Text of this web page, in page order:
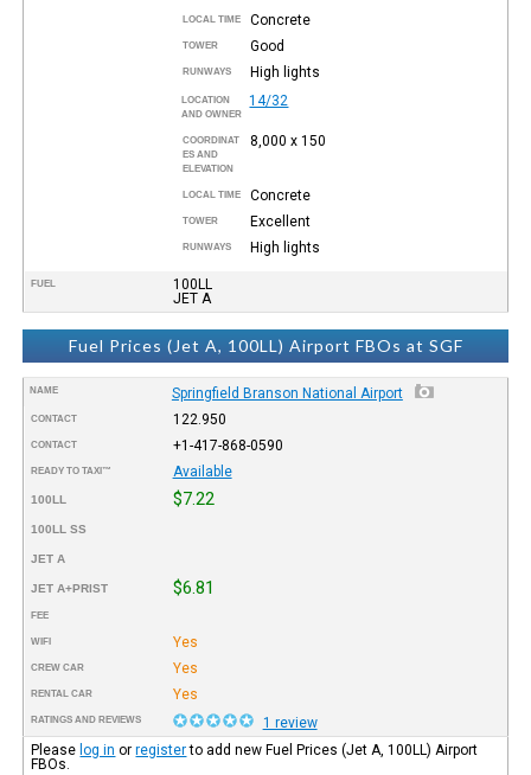
LOCAL TIME Concrete
TOWER Good
RUNWAYS High lights
LOCATION
AND OWNER
14/32
COORDINAT
ES AND
ELEVATION
8,000 x 150
LOCAL TIME Concrete
TOWER Excellent
RUNWAYS High lights
FUEL
100LL
JET A
Fuel Prices (Jet A, 100LL) Airport FBOs at SGF
NAME Springfield Branson National Airport
CONTACT 122.950
CONTACT +1-417-868-0590
READY TO TAXI™ Available
100LL $7.22
100LL SS
JET A
JET A+PRIST $6.81
FEE
WIFI Yes
CREW CAR Yes
RENTAL CAR Yes
RATINGS AND REVIEWS
1 review
Please log in orregisterto add new Fuel Prices (Jet A, 100LL) Airport
FBOs.